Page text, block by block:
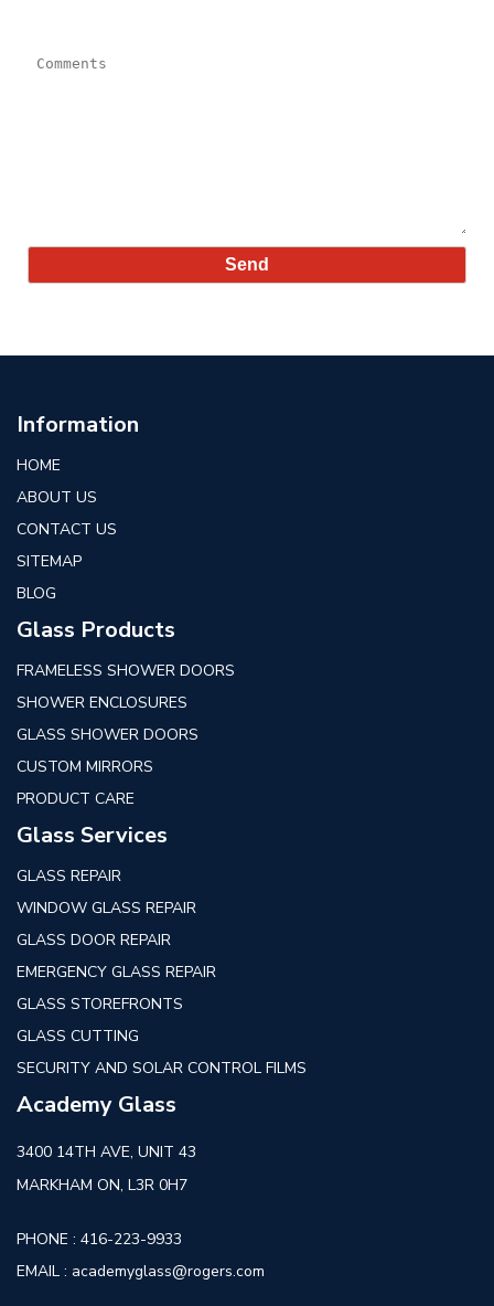
Information
HOME
ABOUT US
CONTACT US
SITEMAP
BLOG
Glass Products
FRAMELESS SHOWER DOORS
SHOWER ENCLOSURES
GLASS SHOWER DOORS
CUSTOM MIRRORS
PRODUCT CARE
Glass Services
GLASS REPAIR
WINDOW GLASS REPAIR
GLASS DOOR REPAIR
EMERGENCY GLASS REPAIR
GLASS STOREFRONTS
GLASS CUTTING
SECURITY AND SOLAR CONTROL FILMS
Academy Glass
3400 14TH AVE, UNIT 43
MARKHAM ON, L3R 0H7
PHONE : 416-223-9933
EMAIL : academyglass@rogers.com